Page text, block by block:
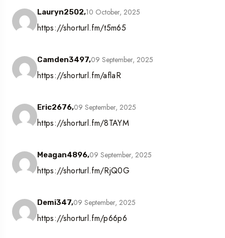
Lauryn2502,10 October, 2025
https://shorturl.fm/t5m65
Camden3497,09 September, 2025
https://shorturl.fm/aflaR
Eric2676,09 September, 2025
https://shorturl.fm/8TAYM
Meagan4896,09 September, 2025
https://shorturl.fm/RjQ0G
Demi347,09 September, 2025
https://shorturl.fm/p66p6